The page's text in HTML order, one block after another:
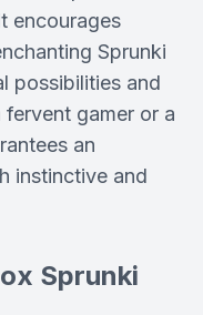
encourages
Sprunki
possibilities and
gamer or a
an
instinctive and
Sprunki